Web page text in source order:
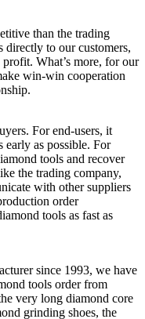
than the trading
directly to our customers,
What’s more, for our
win-win cooperation
For end-users, it
early as possible. For
tools and recover
the trading company,
with other suppliers
order
tools as fast as
since 1993, we have
tools order from
very long diamond core
grinding shoes, the